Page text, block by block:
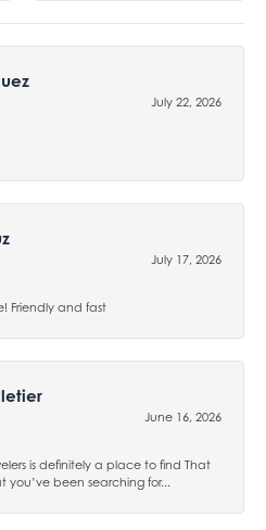
July 22, 2026
July 17, 2026
Friendly and fast
June 16, 2026
is definitely a place to find That
you’ve been searching for...